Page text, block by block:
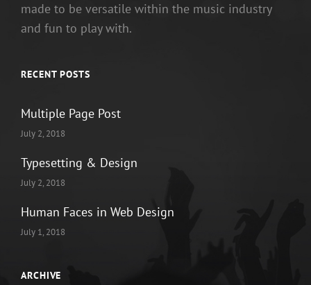
made to be versatile within the music industry
and fun to play with.
RECENT POSTS
Multiple Page Post
July 2, 2018
Typesetting & Design
July 2, 2018
Human Faces in Web Design
July 1, 2018
ARCHIVE